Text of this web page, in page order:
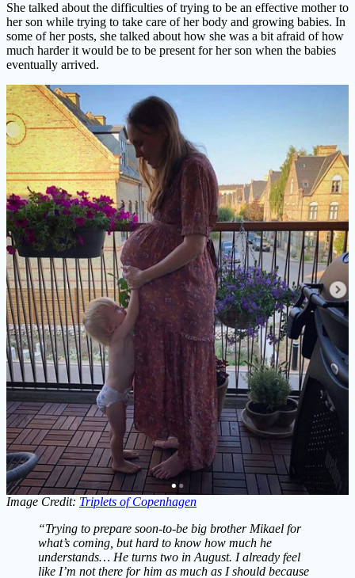
She talked about the difficulties of trying to be an effective mother to
her son while trying to take care of her body and growing babies. In
some of her posts, she talked about how she was a bit afraid of how
much harder it would be to be present for her son when the babies
eventually arrived.
Image Credit: Triplets of Copenhagen
“Trying to prepare soon-to-be big brother Mikael for
what’s coming, but hard to know how much he
understands… He turns two in August. I already feel
like I’m not there for him as much as I should because